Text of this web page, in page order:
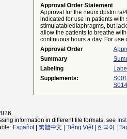
Approval Order Statement
Approval for the neurx dpstm
indicated for use in patients
stimulatablediaphragms, but
allow the patients to breathe
continuous hours a day. For
Approval Order
Summary
Labeling
Supplements:
S001
S014
information in different file formats, see
Español 繁體中文 Tiếng Việt| 한국어